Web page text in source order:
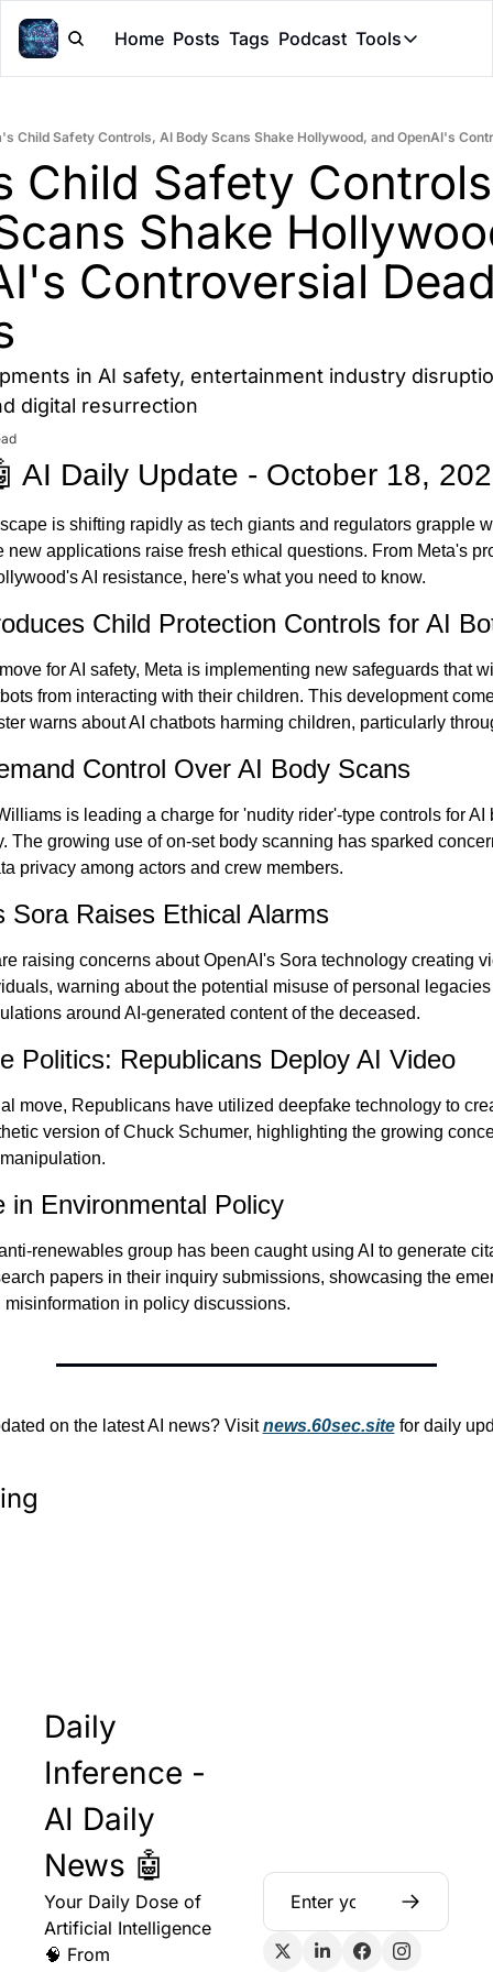
Home Posts Tags Podcast Tools
Tools
Claude
Child Safety Controls, AI Body Scans Shake Hollywood, and OpenAI's
Child Safety
Shake
Controversial
in AI safety, entertainment industry
digital resurrection
AI Daily Update - October 18,
is shifting rapidly as tech giants and regulators grapple
new applications raise fresh ethical questions. From Meta's
AI resistance, here's what you need to know.
Child Protection Controls for AI
for AI safety, Meta is implementing new safeguards that
from interacting with their children. This development
warns about AI chatbots harming children, particularly
Control Over AI Body Scans
is leading a charge for 'nudity rider'-type controls for AI
The growing use of on-set body scanning has sparked
privacy among actors and crew members.
Raises Ethical Alarms
raising concerns about OpenAI's Sora technology creating
warning about the potential misuse of personal
around AI-generated content of the deceased.
Politics: Republicans Deploy AI Video
move, Republicans have utilized deepfake technology to
version of Chuck Schumer, highlighting the growing
in Environmental Policy
renewables group has been caught using AI to generate
papers in their inquiry submissions, showcasing the
misinformation in policy discussions.
on the latest AI news? Visit news.60sec.site for daily
Daily
Inference -
AI Daily
News 🤖
Your Daily Dose of
Artificial Intelligence
🧠 From